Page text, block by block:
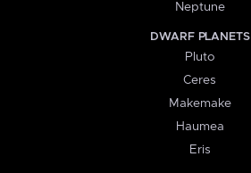
Neptune
DWARF PLANETS
Pluto
Ceres
Makemake
Haumea
Eris